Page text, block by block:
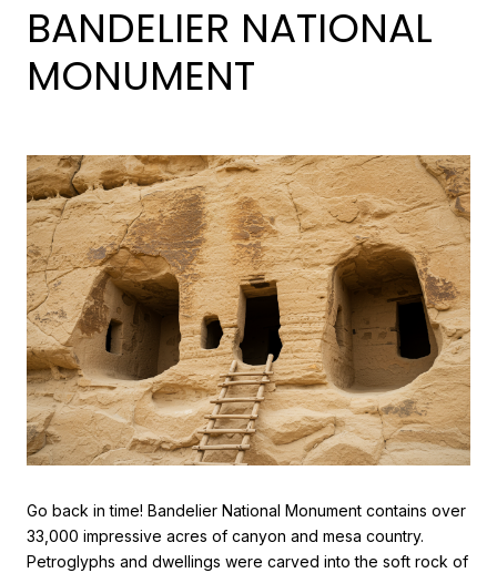
BANDELIER NATIONAL
MONUMENT
Go back in time! Bandelier National Monument contains over
33,000 impressive acres of canyon and mesa country.
Petroglyphs and dwellings were carved into the soft rock of